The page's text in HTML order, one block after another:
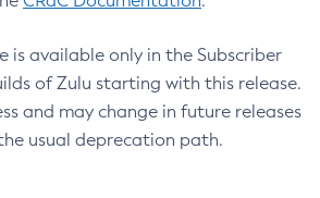
is available only in the Subscriber
of Zulu starting with this release.
and may change in future releases
usual deprecation path.